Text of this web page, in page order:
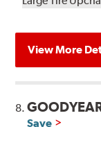
View More
8.
Save